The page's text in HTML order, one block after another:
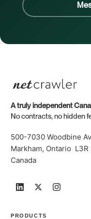
A truly independent
No contracts, no hidden
500-7030 Woodbine
Markham, Ontario L3R
Canada
PRODUCTS